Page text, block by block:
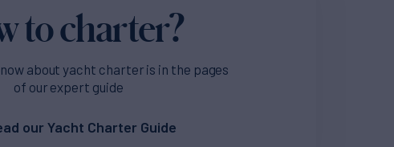
to charter?
about yacht charter is in the pages
of our expert guide
our Yacht Charter Guide